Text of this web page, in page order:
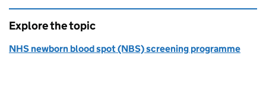
Explore the topic
NHS newborn blood spot (NBS) screening programme